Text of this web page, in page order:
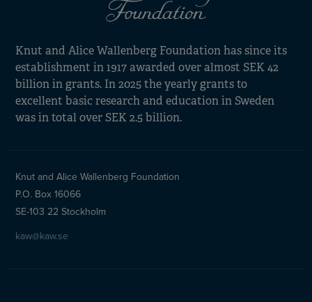
Knut and Alice Wallenberg Foundation has since its
establishment in 1917 awarded over almost SEK 42
billion in grants. In 2025 the yearly grants to
excellent basic research and education in Sweden
was in total over SEK 2.5 billion.
Knut and Alice Wallenberg Foundation
P.O. Box 16066
SE-103 22 Stockholm
kaw@kaw.se